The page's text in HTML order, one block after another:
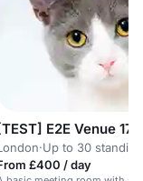
E2E Venue
·Up to 30 standing
£400 / day